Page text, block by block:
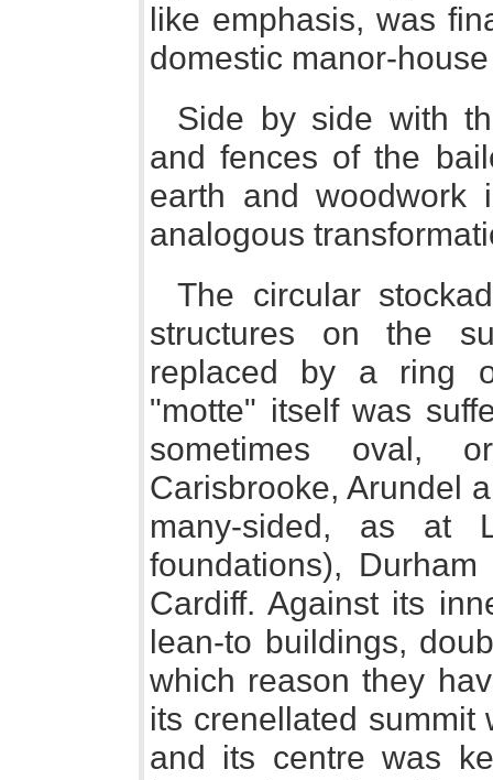
like emphasis, was
domestic manor-
Side by side with
and fences of the
earth and woodwork
analogous
The circular
structures on the
replaced by a ring
"motte" itself was
sometimes oval,
Carisbrooke, Arundel
many-sided, as at
foundations),
Cardiff. Against its
lean-to buildings,
which reason they
its crenellated summit
and its centre was